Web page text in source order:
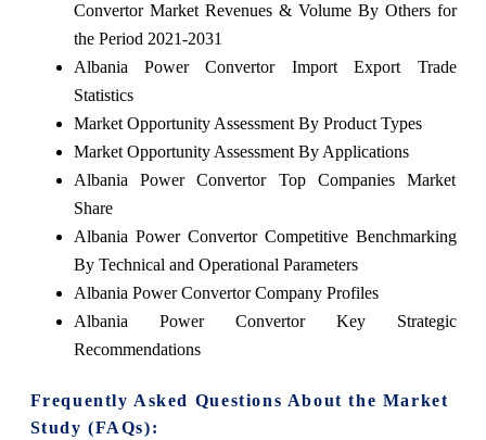
Convertor Market Revenues & Volume By Others for
the Period 2021-2031
Albania Power Convertor Import Export Trade
Statistics
Market Opportunity Assessment By Product Types
Market Opportunity Assessment By Applications
Albania Power Convertor Top Companies Market
Share
Albania Power Convertor Competitive Benchmarking
By Technical and Operational Parameters
Albania Power Convertor Company Profiles
Albania Power Convertor Key Strategic
Recommendations
Frequently Asked Questions About the Market
Study (FAQs):